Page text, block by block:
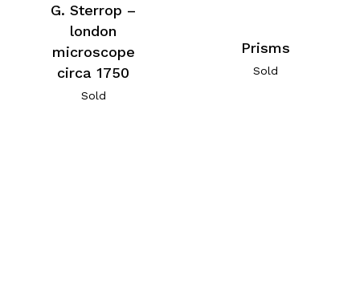
G. Sterrop –
london
microscope
circa 1750
Sold
Prisms
Sold